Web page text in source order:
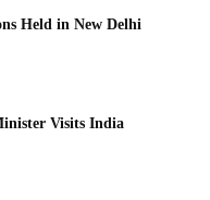
Held in New Delhi
Visits India